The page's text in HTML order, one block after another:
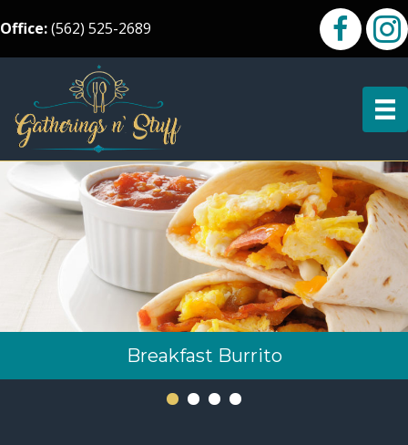
Office:(562) 525-2689
Breakfast Burrito
Chicken Kabobs